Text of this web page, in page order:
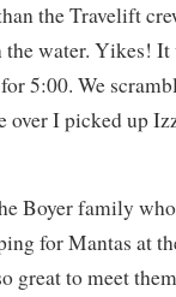
the Travelift
water. Yikes!
5:00. We
over I picked up
Boyer family
for Mantas at
great to meet